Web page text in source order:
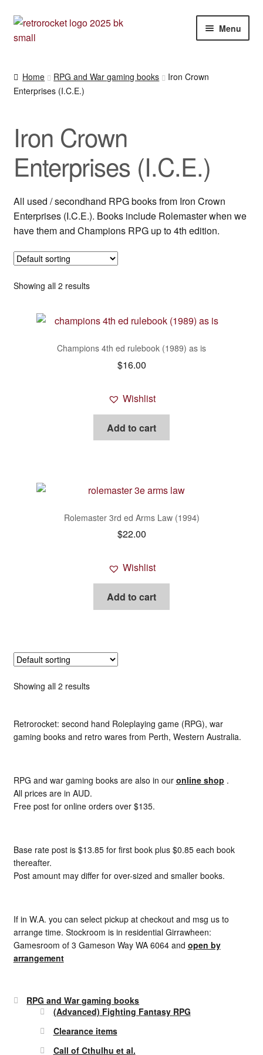
Skip
to
Skip
to
Menu
(Advanced) Fighting Fantasy RPG
Dungeons & Dragons
D20 System
Iron Crown Enterprises (I.C.E.)
Legend of the Five Rings (L5R) incl. Oriental
PODs and Reprints
R Talsorian Games
Science Fiction rpgs
World of Darkness / New World of Darkness
Other [books, board games and card games]
Home RPG and War gaming books
Iron Crown
Enterprises (I.C.E.)
Iron Crown
Enterprises (I.C.E.)
All used / secondhand RPG books from Iron Crown
Enterprises (I.C.E.). Books include Rolemaster when we
have them and Champions RPG up to 4th edition.
Showing all 2 results
Champions 4th ed rulebook (1989) as is
$16.00
Wishlist
Add to cart
Rolemaster 3rd ed Arms Law (1994)
$22.00
Wishlist
Add to cart
Showing all 2 results
Retrorocket: second hand Roleplaying game (RPG), war
gaming books and retro wares from Perth, Western Australia.
RPG and war gaming books are also in our online shop .
All prices are in AUD.
Free post for online orders over $135.
Base rate post is $13.85 for first book plus $0.85 each book
thereafter.
Post amount may differ for over-sized and smaller books.
If in W.A. you can select pickup at checkout and msg us to
arrange time. Stockroom is in residential Girrawheen:
Gamesroom of 3 Gameson Way WA 6064 and open by
arrangement
RPG and War gaming books
(Advanced) Fighting Fantasy RPG
Clearance items
Call of Cthulhu et al.